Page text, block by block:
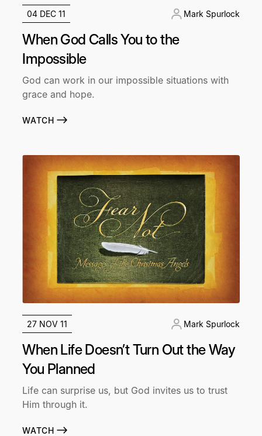
04 DEC 11 Mark Spurlock
When God Calls You to the
Impossible
God can work in our impossible situations with
grace and hope.
WATCH
27 NOV 11 Mark Spurlock
When Life Doesn’t Turn Out the Way
You Planned
Life can surprise us, but God invites us to trust
Him through it.
WATCH